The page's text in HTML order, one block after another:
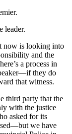
leader.
now is looking into
and the
a process in
they do
that witness.
third party that the
with the justice
asked for its
we have